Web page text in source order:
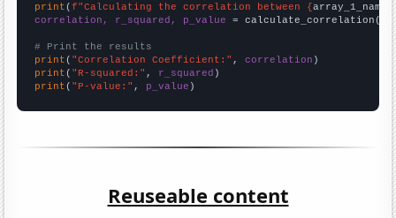
print (f"Calculating the correlation between {array_1_name
correlation, r_squared, p_value = calculate_correlation(
# Print the results
print ( "Correlation Coefficient:" , correlation
print ( "R-squared:" , r_squared
print ( "P-value:" , p_value )
Reuseable content